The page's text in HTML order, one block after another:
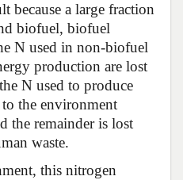
because a large fraction
biofuel, biofuel
N used in non-biofuel
production are lost
N used to produce
the environment
the remainder is lost
waste.
this nitrogen